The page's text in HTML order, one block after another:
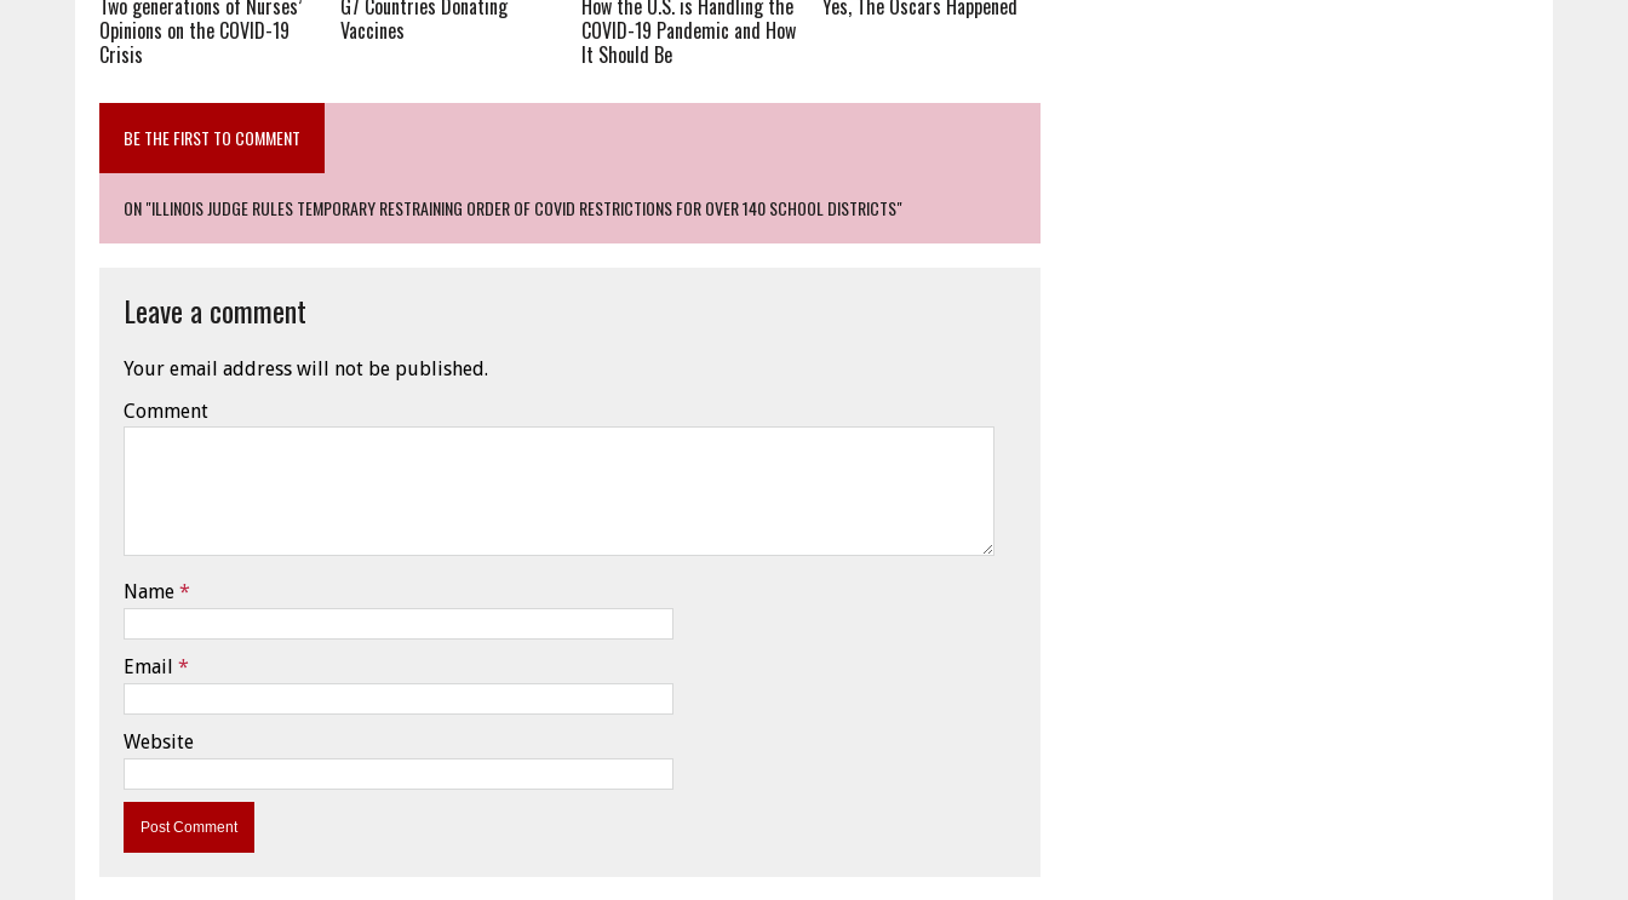
Opinions on the COVID-19
Crisis
Vaccines
COVID-19 Pandemic and How
It Should Be
BE THE FIRST TO COMMENT
ON "ILLINOIS JUDGE RULES TEMPORARY RESTRAINING ORDER OF COVID RESTRICTIONS FOR OVER 140 SCHOOL DISTRICTS"
Leave a comment
Your email address will not be published.
Comment
Name *
Email *
Website